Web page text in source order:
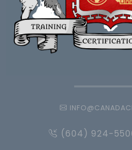
(604) 924-